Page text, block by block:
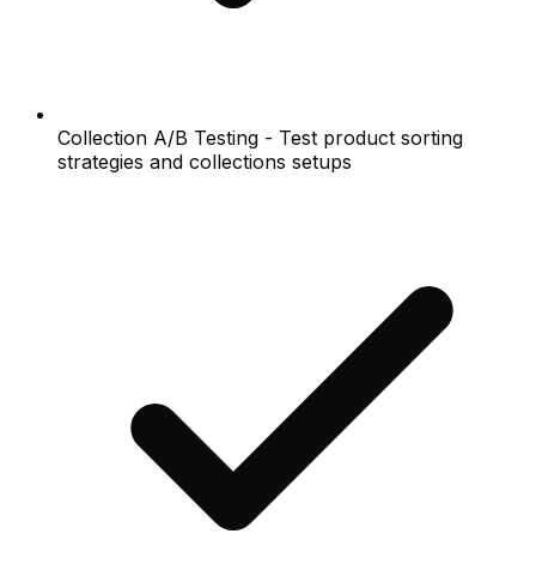
Collection A/B Testing - Test product sorting
strategies and collections setups